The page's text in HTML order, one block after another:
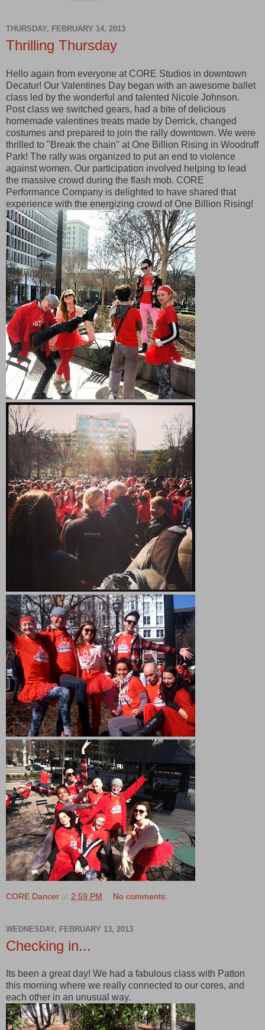
THURSDAY, FEBRUARY 14, 2013
Thrilling Thursday
Hello again from everyone at CORE Studios in downtown
Decatur! Our Valentines Day began with an awesome ballet
class led by the wonderful and talented Nicole Johnson.
Post class we switched gears, had a bite of delicious
homemade valentines treats made by Derrick, changed
costumes and prepared to join the rally downtown. We were
thrilled to "Break the chain" at One Billion Rising in Woodruff
Park! The rally was organized to put an end to violence
against women. Our participation involved helping to lead
the massive crowd during the flash mob. CORE
Performance Company is delighted to have shared that
experience with the energizing crowd of One Billion Rising!
CORE Dancer at 2:59 PM No comments:
WEDNESDAY, FEBRUARY 13, 2013
Checking in...
Its been a great day! We had a fabulous class with Patton
this morning where we really connected to our cores, and
each other in an unusual way.